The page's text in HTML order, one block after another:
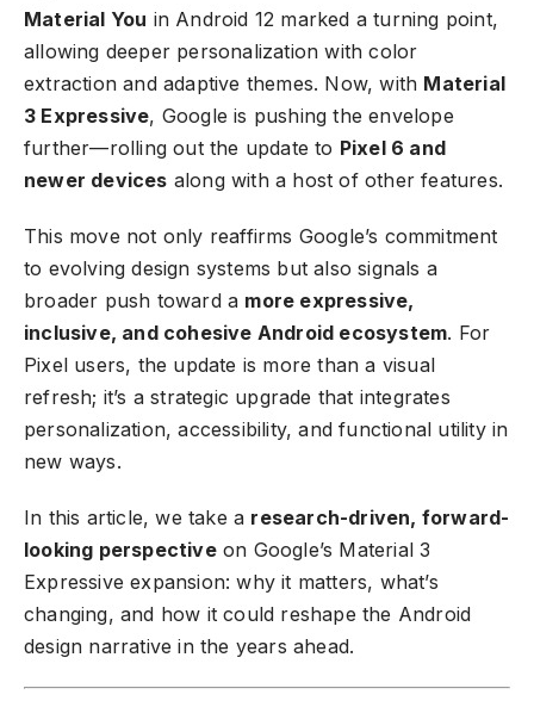
Material You in Android 12 marked a turning point,
allowing deeper personalization with color
extraction and adaptive themes. Now, with Material
3 Expressive, Google is pushing the envelope
further—rolling out the update to Pixel 6 and
newer devices along with a host of other features.
This move not only reaffirms Google’s commitment
to evolving design systems but also signals a
broader push toward a more expressive,
inclusive, and cohesive Android ecosystem. For
Pixel users, the update is more than a visual
refresh; it’s a strategic upgrade that integrates
personalization, accessibility, and functional utility in
new ways.
In this article, we take a research-driven, forward-
looking perspectiveon Google’s Material 3
Expressive expansion: why it matters, what’s
changing, and how it could reshape the Android
design narrative in the years ahead.